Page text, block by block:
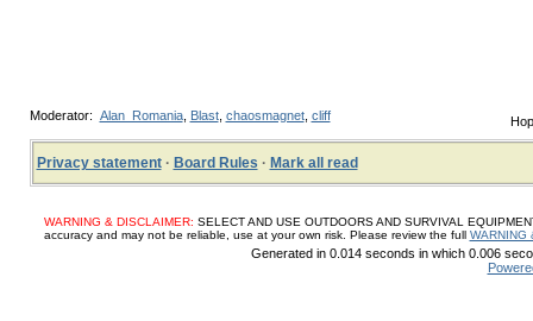
Moderator: Alan_Romania, Blast, chaosmagnet, cliff
Privacy statement· Board Rules · Mark all read
WARNING & DISCLAIMER: SELECT AND USE OUTDOORS AND SURVIVAL
accuracy and may not be reliable, use at your own risk. Please review the full WARNING
Generated in 0.014 seconds in which 0.006